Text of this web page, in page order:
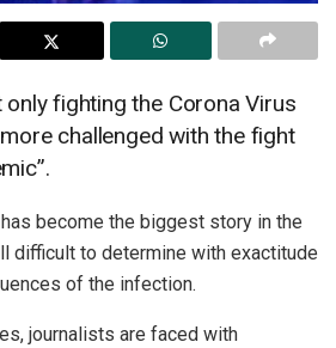
fighting the Corona Virus
challenged with the fight
become the biggest story in the
difficult to determine with exactitude
of the infection.
journalists are faced with